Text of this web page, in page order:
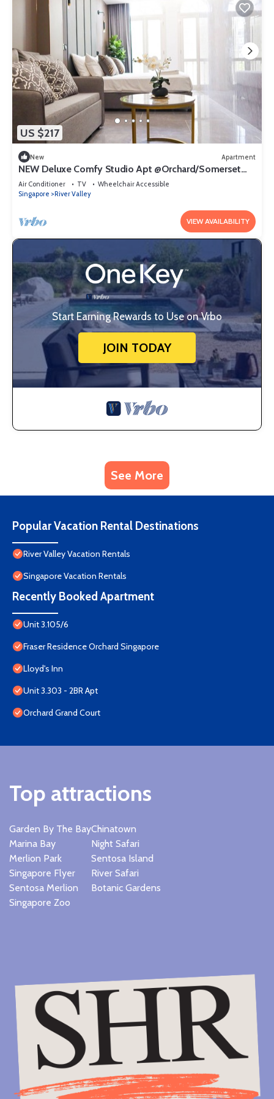
US $217
New Apartment
NEW Deluxe Comfy Studio Apt @Orchard/Somerset
Area
Air Conditioner TV
Wheelchair Accessible
Singapore
River Valley
VIEW AVAILABILITY
Start Earning Rewards to Use on Vrbo
JOIN TODAY
See More
Popular Vacation Rental Destinations
River Valley Vacation Rentals
Singapore Vacation Rentals
Recently Booked Apartment
Unit 3.105/6
Fraser Residence Orchard Singapore
Lloyd's Inn
Unit 3.303 - 2BR Apt
Orchard Grand Court
Top attractions
Garden By The Bay
Marina Bay
Merlion Park
Singapore Flyer
Sentosa Merlion
Singapore Zoo
Chinatown
Night Safari
Sentosa Island
River Safari
Botanic Gardens